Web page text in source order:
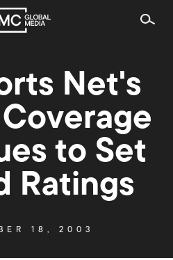
Net's
to Set
Ratings
18, 2003